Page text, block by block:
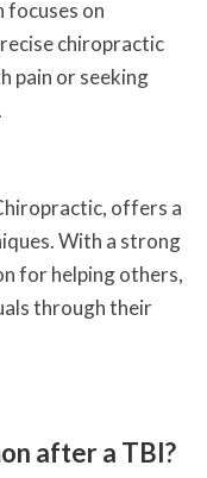
focuses on
chiropractic
pain or seeking
offers a
With a strong
for helping others,
through their
after a TBI?